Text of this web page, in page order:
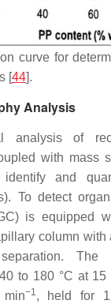
curve for
[ 44 ].
Analysis
analysis of
with mass
and
To detect
is equipped
column
separation.
to 180 °C at 15
−1, held for